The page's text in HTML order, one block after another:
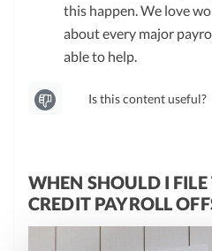
this happen. We love
about every major
able to help.
Is this content useful?
WHEN SHOULD I
CREDIT PAYROLL